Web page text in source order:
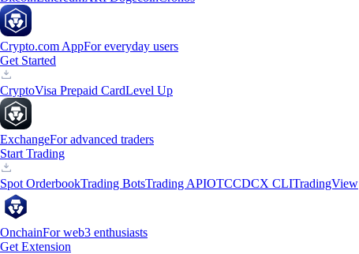
Crypto.com AppFor everyday users
Get Started
CryptoVisa Prepaid CardLevel Up
ExchangeFor advanced traders
Start Trading
Spot OrderbookTrading BotsTrading APIOTCCDCX CLITradingView
OnchainFor web3 enthusiasts
Get Extension